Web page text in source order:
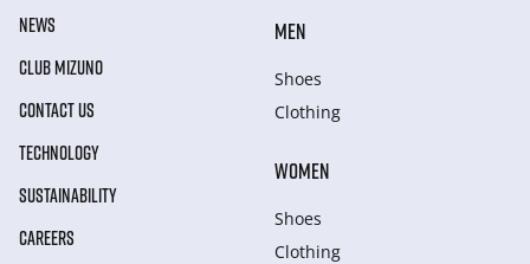
NEWS
CLUB MIZUNO
CONTACT US
TECHNOLOGY
SUSTAINABILITY
CAREERS
MEN
Shoes
Clothing
WOMEN
Shoes
Clothing